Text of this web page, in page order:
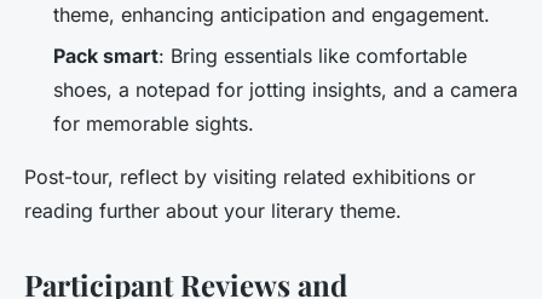
theme, enhancing anticipation and engagement.
Pack smart: Bring essentials like comfortable
shoes, a notepad for jotting insights, and a camera
for memorable sights.
Post-tour, reflect by visiting related exhibitions or
reading further about your literary theme.
Participant Reviews and